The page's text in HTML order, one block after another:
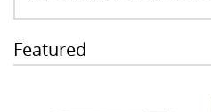
Featured